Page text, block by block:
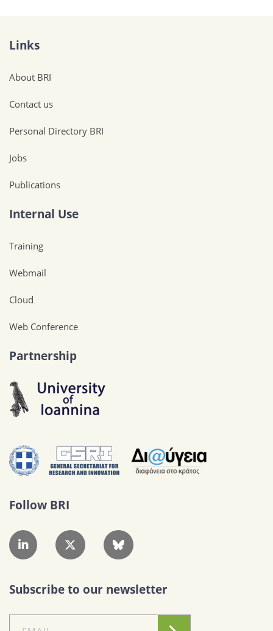
Links
About BRI
Contact us
Personal Directory BRI
Jobs
Publications
Internal Use
Training
Webmail
Cloud
Web Conference
Partnership
Follow BRI
Subscribe to our newsletter